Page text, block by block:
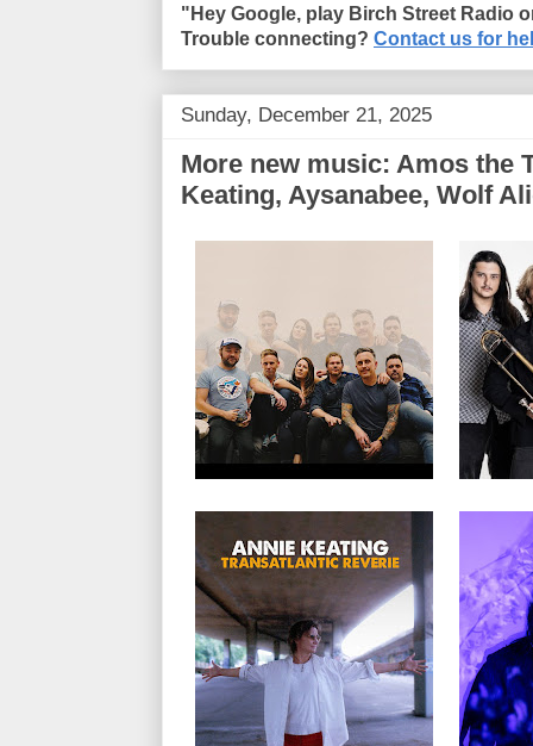
"Hey Google, play Birch Street Radio
Trouble connecting? Contact us for
Sunday, December 21, 2025
More new music: Amos the
Keating, Aysanabee, Wolf